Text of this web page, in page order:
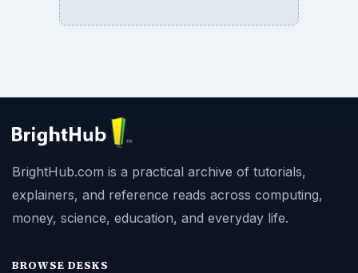
BrightHub.com is a practical archive of tutorials,
explainers, and reference reads across computing,
money, science, education, and everyday life.
BROWSE DESKS